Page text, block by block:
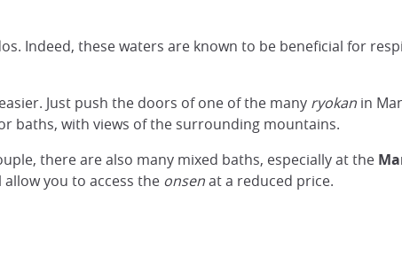
Indeed, these waters are known to be beneficial for
Just push the doors of one of the many ryokan in
baths, with views of the surrounding mountains.
there are also many mixed baths, especially at the
you to access the onsenat a reduced price.